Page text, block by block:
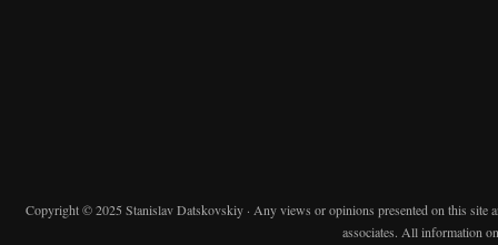
Copyright © 2025 Stanislav Datskovskiy · Any views or opinions presented on this site
associates. All information